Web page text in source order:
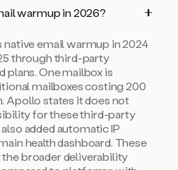
warmup in 2026?
email warmup in 2024
through third-party
plans. One mailbox is
mailboxes costing 200
Apollo states it does not
for these third-party
added automatic IP
health dashboard. These
broader deliverability